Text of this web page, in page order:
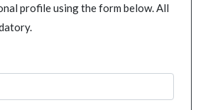
profile using the form below. All